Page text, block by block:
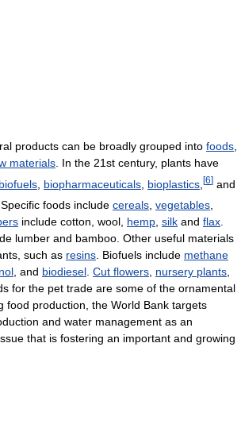
products can be broadly grouped into foods
materials . In the 21st century, plants have
biofuels biopharmaceuticals bioplastics [6] and
Specific foods include cereals vegetables
include cotton, wool, hemp silk and flax
lumber and bamboo. Other useful materials
such as resins . Biofuels include methane
, and biodiesel Cut flowers nursery plants
for the pet trade are some of the ornamental
food production, the World Bank targets
and water management as an
that is fostering an important and growing